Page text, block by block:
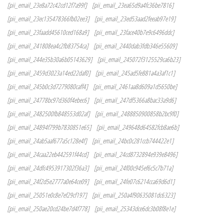
[pii_email_23e8a72c42cd12f7a99f]
[pii_email_23ea65d9a4fc36be7816]
[pii_email_23ec135478366fb02ee3]
[pii_email_23ed53aad2feeab97e19]
[pii_email_23faadd45610ced168a9]
[pii_email_23face40b7e9c6496ddc]
[pii_email_241808ea4c2fb83754ca]
[pii_email_2440dab3fdb346e55609]
[pii_email_244e35b30a6b05143629]
[pii_email_245072f3125529ca6b23]
[pii_email_2459d3023a14ed22daf0]
[pii_email_245ad5fe881a4a3af1c1]
[pii_email_245b0c3d7279080caff4]
[pii_email_2461aa8d609a1d5650be]
[pii_email_24778bc97d360f4ebec6]
[pii_email_247df5366a8bac33a9d6]
[pii_email_2482500fb848553d02af]
[pii_email_2488850900858b2bc9f0]
[pii_email_24894f799b7830851e65]
[pii_email_249648d64582fcb8ae6b]
[pii_email_24ab5aaf677a5c128e4f]
[pii_email_24bc0c281ccb744422e1]
[pii_email_24caa22eb442591f44cd]
[pii_email_24cd8732894e939e8496]
[pii_email_24dfc4953917302f36a3]
[pii_email_24f00c945ef6c5c7b71a]
[pii_email_24f2d5e2777a0e64ce09]
[pii_email_24fe07c6214cca69d6d1]
[pii_email_25051e0c8e7ef29cf197]
[pii_email_250a4f90635081dc6323]
[pii_email_250ae20cd24be7d4f778]
[pii_email_25343dce6dc3b08f8e1e]